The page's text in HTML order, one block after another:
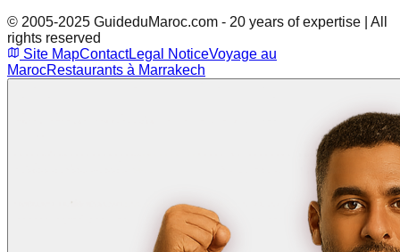
© 2005-2025 GuideduMaroc.com - 20 years of expertise | All
rights reserved
Site MapContactLegal NoticeVoyage au
MarocRestaurants à Marrakech